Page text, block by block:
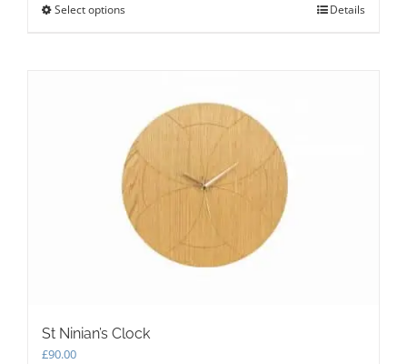
£55.00
Select optionsThis
options
may
be
chosen
on
the
product
page
Details
St Ninian’s Clock
£90.00